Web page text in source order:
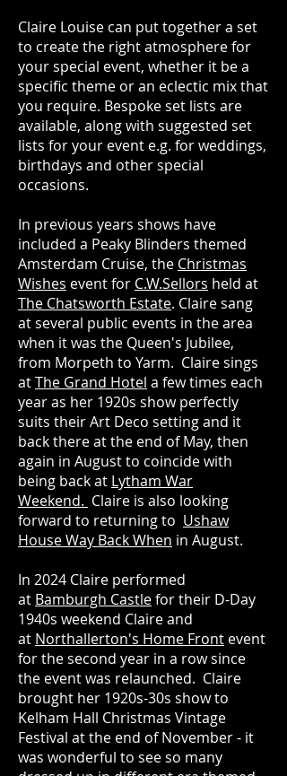
Claire Louise can put together a set
to create the right atmosphere for
your special event, whether it be a
specific theme or an eclectic mix that
you require. Bespoke set lists are
available, along with suggested set
lists for your event e.g. for weddings,
birthdays and other special
occasions.
In previous years shows have
included a Peaky Blinders themed
Amsterdam Cruise, the Christmas
Wishes event for C.W.Sellors held at
The Chatsworth Estate. Claire sang
at several public events in the area
when it was the Queen's Jubilee,
from Morpeth to Yarm. Claire sings
atThe Grand Hotel a few times each
year as her 1920s show perfectly
suits their Art Deco setting and it
back there at the end of May, then
again in August to coincide with
being back at Lytham War
Weekend. Claire is also looking
forward to returning to Ushaw
House Way Back When in August.
In 2024 Claire performed
at Bamburgh Castlefor their D-Day
1940s weekend Claire and
at Northallerton's Home Front event
for the second year in a row since
the event was relaunched. Claire
brought her 1920s-30s show to
Kelham Hall Christmas Vintage
Festival at the end of November - it
was wonderful to see so many